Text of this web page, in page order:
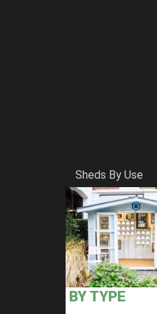
Sheds By Use
BY TYPE